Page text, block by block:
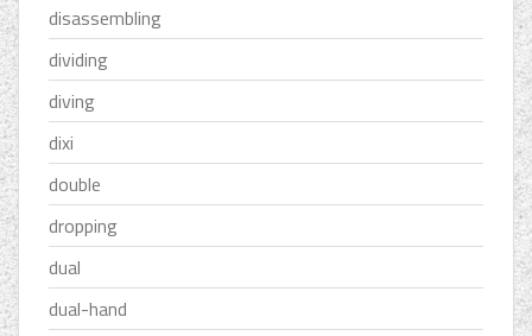
disassembling
dividing
diving
dixi
double
dropping
dual
dual-hand